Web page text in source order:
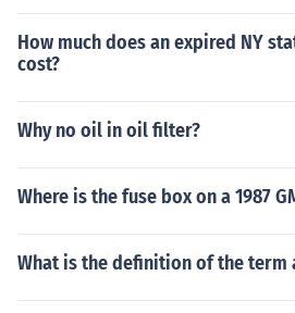
How much does an expired NY
cost?
Why no oil in oil filter?
Where is the fuse box on a 1987
What is the definition of the term